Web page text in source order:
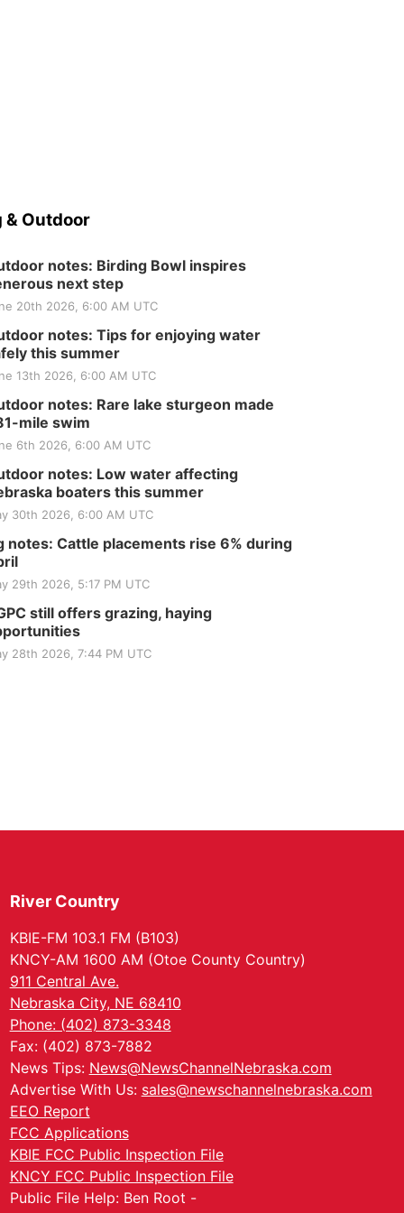
& Outdoor
notes: Birding Bowl inspires
next step
20th 2026, 6:00 AM UTC
notes: Tips for enjoying water
this summer
13th 2026, 6:00 AM UTC
notes: Rare lake sturgeon made
mile swim
6th 2026, 6:00 AM UTC
notes: Low water affecting
boaters this summer
30th 2026, 6:00 AM UTC
notes: Cattle placements rise 6% during
29th 2026, 5:17 PM UTC
still offers grazing, haying
28th 2026, 7:44 PM UTC
River Country
KBIE-FM 103.1 FM (B103)
KNCY-AM 1600 AM (Otoe County Country)
911 Central Ave.
Nebraska City, NE 68410
Phone: (402) 873-3348
Fax: (402) 873-7882
News Tips: News@NewsChannelNebraska.com
Advertise With Us: sales@newschannelnebraska.com
EEO Report
FCC Applications
KBIE FCC Public Inspection File
KNCY FCC Public Inspection File
Public File Help: Ben Root -